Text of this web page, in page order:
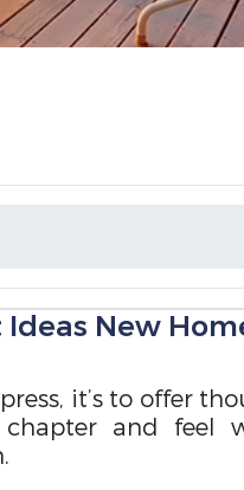
New
it’s to offer
and feel